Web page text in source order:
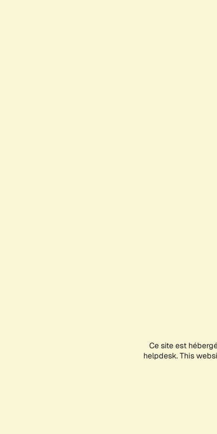
Ce site est
helpdesk. This